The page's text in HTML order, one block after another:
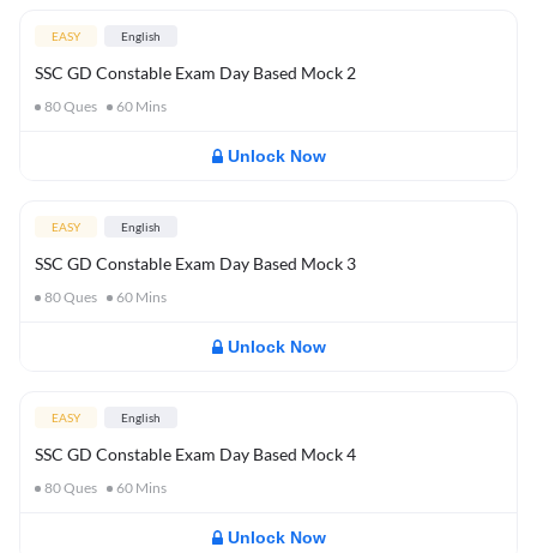
EASY English
SSC GD Constable Exam Day Based Mock 2
80Ques 60 Mins
Unlock Now
EASY English
SSC GD Constable Exam Day Based Mock 3
80Ques 60 Mins
Unlock Now
EASY English
SSC GD Constable Exam Day Based Mock 4
80Ques 60 Mins
Unlock Now